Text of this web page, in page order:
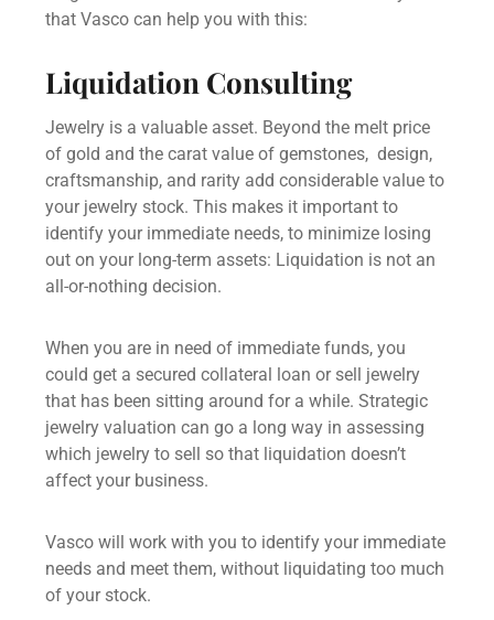
that Vasco can help you with this:
Liquidation Consulting
Jewelry is a valuable asset. Beyond the melt price
of gold and the carat value of gemstones, design,
craftsmanship, and rarity add considerable value to
your jewelry stock. This makes it important to
identify your immediate needs, to minimize losing
out on your long-term assets: Liquidation is not an
all-or-nothing decision.
When you are in need of immediate funds, you
could get a secured collateral loanor sell jewelry
that has been sitting around for a while. Strategic
jewelry valuation can go a long way in assessing
which jewelry to sell so that liquidation doesn’t
affect your business.
Vasco will work with you to identify your immediate
needs and meet them, without liquidating too much
of your stock.